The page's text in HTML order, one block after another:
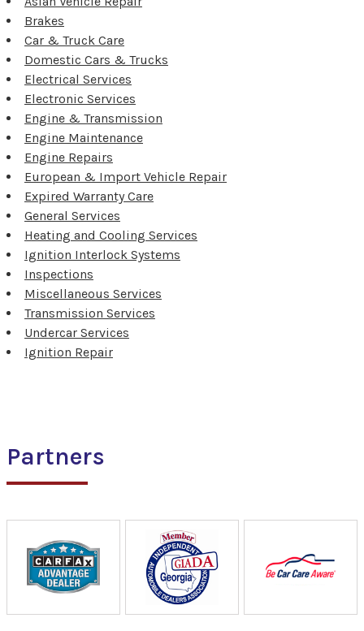
Brakes
Car & Truck Care
Domestic Cars & Trucks
Electrical Services
Electronic Services
Engine & Transmission
Engine Maintenance
Engine Repairs
European & Import Vehicle Repair
Expired Warranty Care
General Services
Heating and Cooling Services
Ignition Interlock Systems
Inspections
Miscellaneous Services
Transmission Services
Undercar Services
Ignition Repair
Partners